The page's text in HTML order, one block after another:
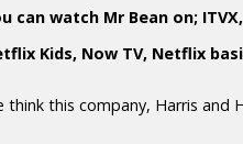
can watch Mr Bean on;
Kids, Now TV, Netflix
think this company, Harris and